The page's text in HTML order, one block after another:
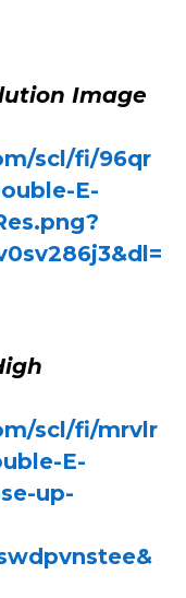
Image
scl/fi/96qr
E-
scl/fi/mrvlr
E-
up-